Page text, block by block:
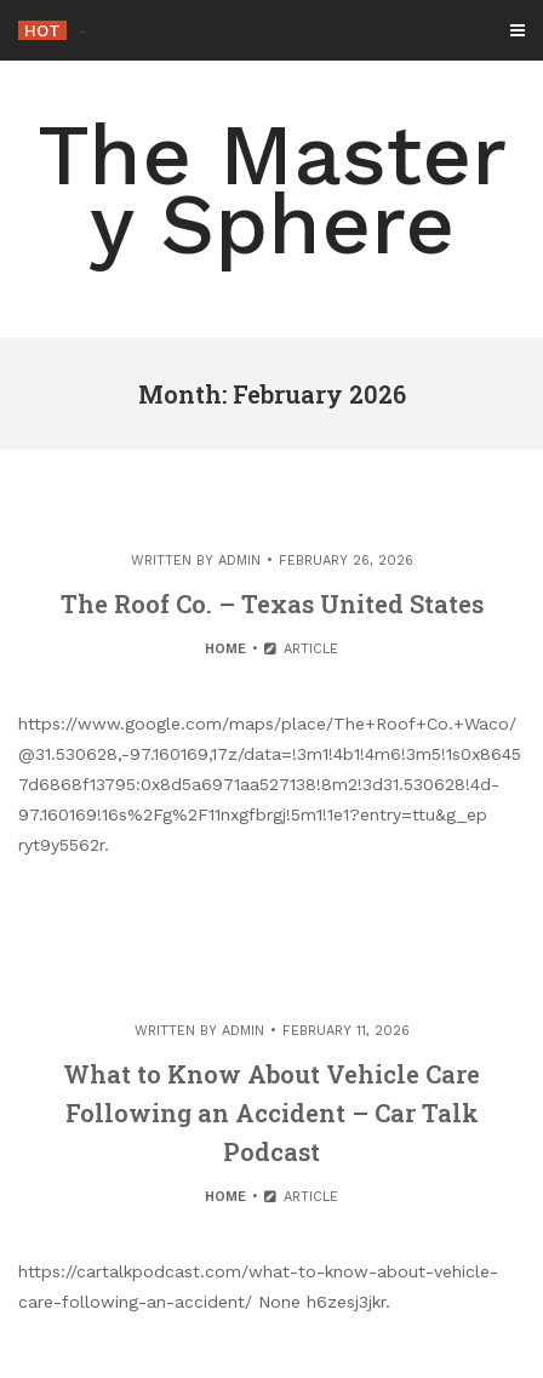
content
HOT -
The Master
y Sphere
Month: February 2026
WRITTEN BY ADMIN FEBRUARY 26, 2026
The Roof Co. – Texas United States
HOME ARTICLE
https://www.google.com/maps/place/The+Roof+Co.+Waco/
@31.530628,-97.160169,17z/data=!3m1!4b1!4m6!3m5!1s0x8645
7d6868f13795:0x8d5a6971aa527138!8m2!3d31.530628!4d-
97.160169!16s%2Fg%2F11nxgfbrgj!5m1!1e1?entry=ttu&g_ep
ryt9y5562r.
WRITTEN BY ADMIN FEBRUARY 11, 2026
What to Know About Vehicle Care
Following an Accident – Car Talk
Podcast
HOME ARTICLE
https://cartalkpodcast.com/what-to-know-about-vehicle-
care-following-an-accident/ None h6zesj3jkr.